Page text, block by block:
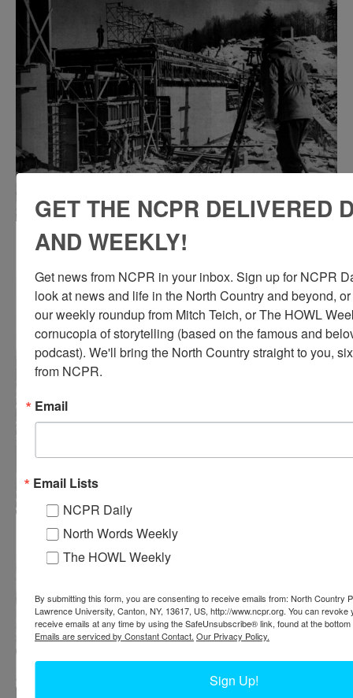
Pouring concrete at a hydro-electric plant in
Hollywood Hamlet
Higley Falls log jam on Raquette River near Colton
GET THE NCPR DELIVERED
AND WEEKLY!
Get news from NCPR in your inbox. Sign up for NCPR
look at news and life in the North Country and beyond,
our weekly roundup from Mitch Teich, or The HOWL
cornucopia of storytelling (based on the famous and
podcast). We'll bring the North Country straight to you,
from NCPR.
Email
Email Lists
NCPR Daily
North Words Weekly
The HOWL Weekly
By submitting this form, you are consenting to receive emails from: North Country
Lawrence University, Canton, NY, 13617, US, http://www.ncpr.org. You can revoke
receive emails at any time by using the SafeUnsubscribe® link, found at the
Emails are serviced by Constant Contact. Our Privacy Policy.
Sign Up!